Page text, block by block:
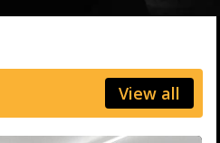
View all